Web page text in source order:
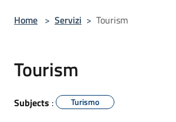
Home > Servizi > Tourism
Tourism
Subjects : Turismo